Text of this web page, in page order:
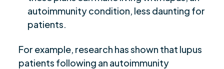
autoimmunity condition, less daunting for
patients.
For example, research has shown that lupus
patients following an autoimmunity